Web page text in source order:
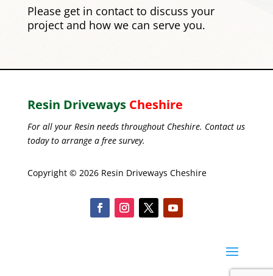
Pleaseget in contactto discuss your
project and how we can serve you.
Resin Driveways Cheshire
For all your Resin needs throughout Cheshire. Contact us
today to arrange a free survey.
Copyright © 2026 Resin Driveways Cheshire